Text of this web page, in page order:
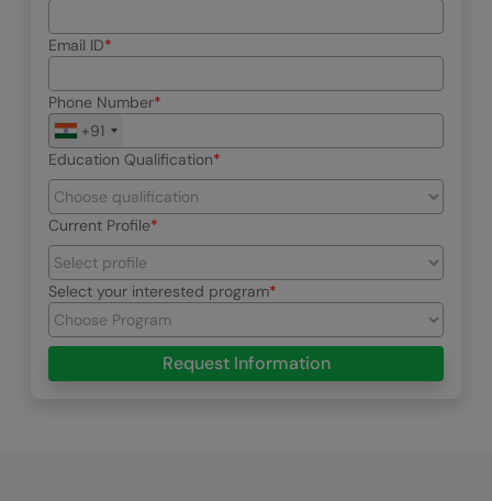
Email ID
Phone Number
+91
Education Qualification
Current Profile
Select your interested program
Request Information